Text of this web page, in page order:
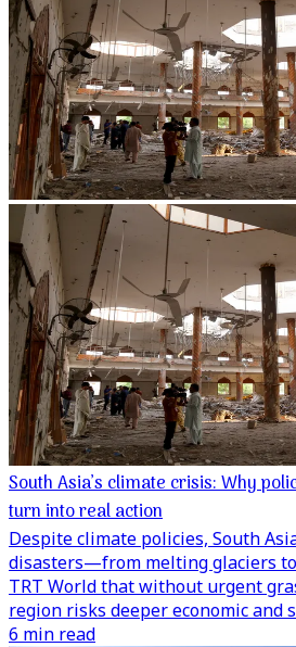
South Asia’s climate crisis: Why
turn into real action
Despite climate policies, South
disasters—from melting glaciers
TRT World that without urgent
region risks deeper economic and
6 min read